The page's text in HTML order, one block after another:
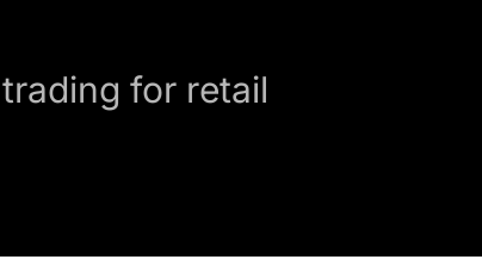
for retail